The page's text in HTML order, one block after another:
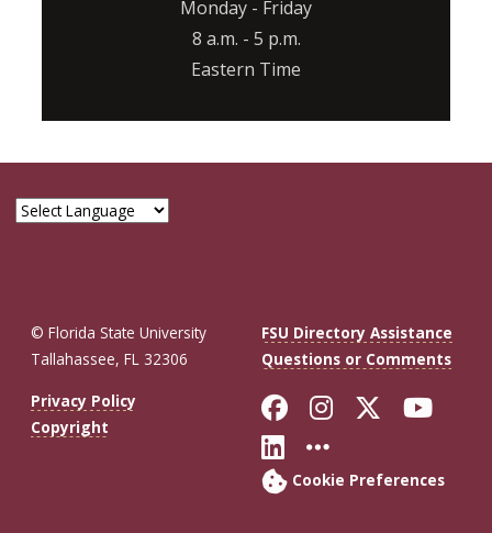
Monday - Friday
8 a.m. - 5 p.m.
Eastern Time
© Florida State University
Tallahassee, FL 32306
FSU Directory Assistance
Questions or Comments
Privacy Policy
Copyright
Like Florida
FollowFollow
Connect with
More FSU
Cookie Preferences